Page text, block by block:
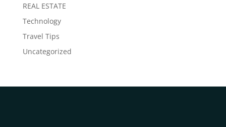
REAL ESTATE
Technology
Travel Tips
Uncategorized